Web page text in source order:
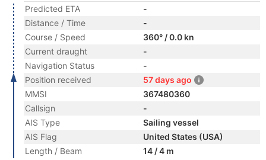
Predicted ETA
-
Distance / Time
-
Course / Speed
360° / 0.0 kn
Current draught
-
Navigation Status
-
Position received
57 days ago
MMSI
367480360
Callsign
-
AIS Type
Sailing vessel
AIS Flag
United States (USA)
Length / Beam
14 / 4 m